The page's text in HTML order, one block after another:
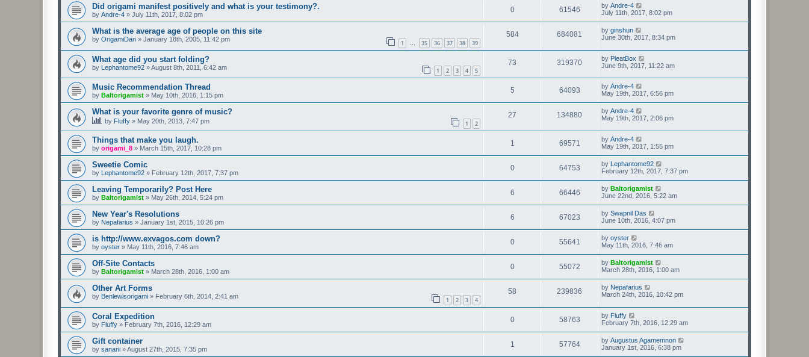
Did origami manifest positively and what is your testimony?.
by Andre-4 » July 11th, 2017, 8:02 pm
0 61546 by Andre-4
July 11th, 2017, 8:02 pm
What is the average age of people on this site
by OrigamiDan » January 18th, 2005, 11:42 pm 1 … 35 36 37 38 39
584 684081 by ginshun
June 30th, 2017, 8:34 pm
What age did you start folding?
by Lephantome92 »August 8th, 2011, 6:42 am 1 2 3 4 5
73 319370 by PleatBox
June 9th, 2017, 11:22 am
Music Recommendation Thread
by Baltorigamist » May 10th, 2016, 1:15 pm
5 64093 by Andre-4
May 19th, 2017, 6:56 pm
What is your favorite genre of music?
by Fluffy » May 20th, 2013, 7:47 pm 1 2
27 134880 by Andre-4
May 19th, 2017, 2:06 pm
Things that make you laugh.
by origami_8 » March 15th, 2017, 10:28 pm
1 69571 by Andre-4
May 19th, 2017, 1:55 pm
Sweetie Comic
by Lephantome92 » February 12th, 2017, 7:37 pm
0 64753 by Lephantome92
February 12th, 2017, 7:37 pm
Leaving Temporarily? Post Here
by Baltorigamist » May 26th, 2014, 5:24 pm
6 66446 by Baltorigamist
June 22nd, 2016, 5:22 am
New Year's Resolutions
by Nepafarius » January 1st, 2015, 10:26 pm
6 67023 by Swapnil Das
June 10th, 2016, 4:07 pm
is http://www.exvagos.com down?
by oyster » May 11th, 2016, 7:46 am
0 55641 by oyster
May 11th, 2016, 7:46 am
Off-Site Contacts
by Baltorigamist » March 28th, 2016, 1:00 am
0 55072 by Baltorigamist
March 28th, 2016, 1:00 am
Other Art Forms
by Benlewisorigami » February 6th, 2014, 2:41 am 1 2 3 4
58 239836 by Nepafarius
March 24th, 2016, 10:42 pm
Coral Expedition
by Fluffy » February 7th, 2016, 12:29 am
0 58763 by Fluffy
February 7th, 2016, 12:29 am
Gift container
by sanani »August 27th, 2015, 7:35 pm
1 57764 by Augustus Agamemnon
January 1st, 2016, 6:38 pm